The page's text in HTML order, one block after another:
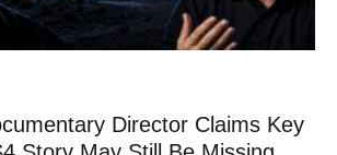
Director Claims Key